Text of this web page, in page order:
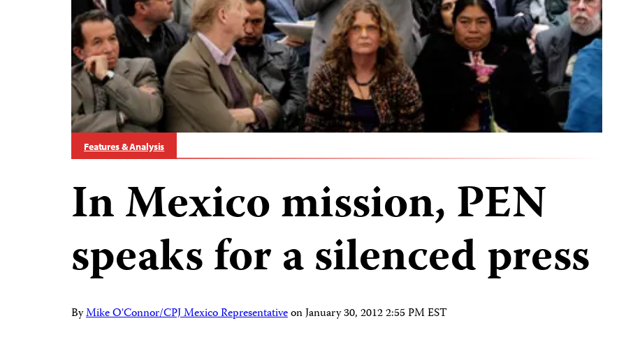
Features & Analysis
In Mexico mission, PEN
speaks for a silenced press
ByMike O'Connor/CPJ Mexico RepresentativeonJanuary 30, 2012 2:55 PM EST